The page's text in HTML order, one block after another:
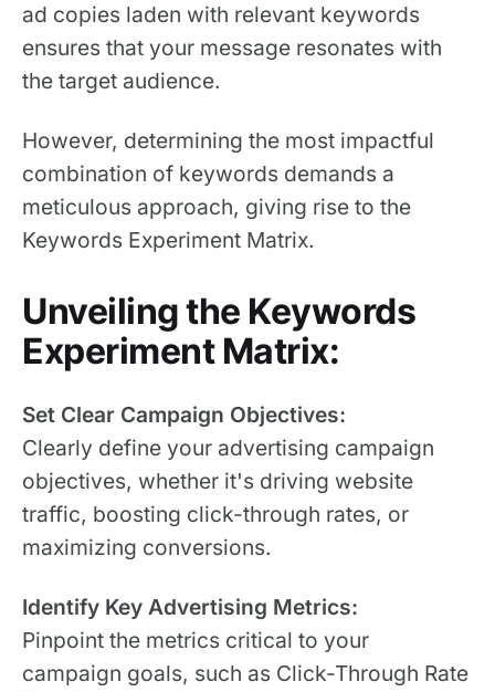
ad copies laden with relevant keywords
ensures that your message resonates with
the target audience.
However, determining the most impactful
combination of keywords demands a
meticulous approach, giving rise to the
Keywords Experiment Matrix.
Unveiling the Keywords
Experiment Matrix:
Set Clear Campaign Objectives:
Clearly define your advertising campaign
objectives, whether it's driving website
traffic, boosting click-through rates, or
maximizing conversions.
Identify Key Advertising Metrics:
Pinpoint the metrics critical to your
campaign goals, such as Click-Through Rate